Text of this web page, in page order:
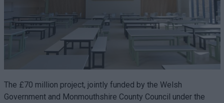
The £70 million project, jointly funded by the Welsh
Government and Monmouthshire County Council under the